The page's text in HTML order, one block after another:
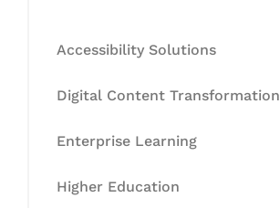
Accessibility Solutions
Digital Content Transformation
Enterprise Learning
Higher Education